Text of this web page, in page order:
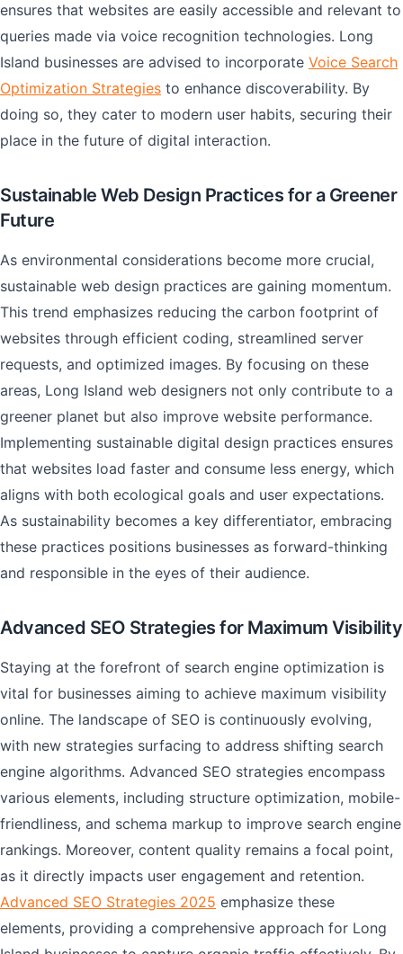
ensures that websites are easily accessible and relevant to
queries made via voice recognition technologies. Long
Island businesses are advised to incorporate Voice Search
Optimization Strategies to enhance discoverability. By
doing so, they cater to modern user habits, securing their
place in the future of digital interaction.
Sustainable Web Design Practices for a Greener
Future
As environmental considerations become more crucial,
sustainable web design practices are gaining momentum.
This trend emphasizes reducing the carbon footprint of
websites through efficient coding, streamlined server
requests, and optimized images. By focusing on these
areas, Long Island web designers not only contribute to a
greener planet but also improve website performance.
Implementing sustainable digital design practices ensures
that websites load faster and consume less energy, which
aligns with both ecological goals and user expectations.
As sustainability becomes a key differentiator, embracing
these practices positions businesses as forward-thinking
and responsible in the eyes of their audience.
Advanced SEO Strategies for Maximum Visibility
Staying at the forefront of search engine optimization is
vital for businesses aiming to achieve maximum visibility
online. The landscape of SEO is continuously evolving,
with new strategies surfacing to address shifting search
engine algorithms. Advanced SEO strategies encompass
various elements, including structure optimization, mobile-
friendliness, and schema markup to improve search engine
rankings. Moreover, content quality remains a focal point,
as it directly impacts user engagement and retention.
Advanced SEO Strategies 2025 emphasize these
elements, providing a comprehensive approach for Long